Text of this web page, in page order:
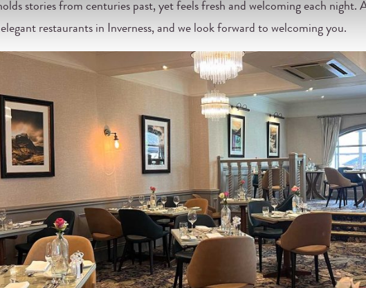
stories from centuries past, yet feels fresh and welcoming each night.
restaurants in Inverness, and we look forward to welcoming you.